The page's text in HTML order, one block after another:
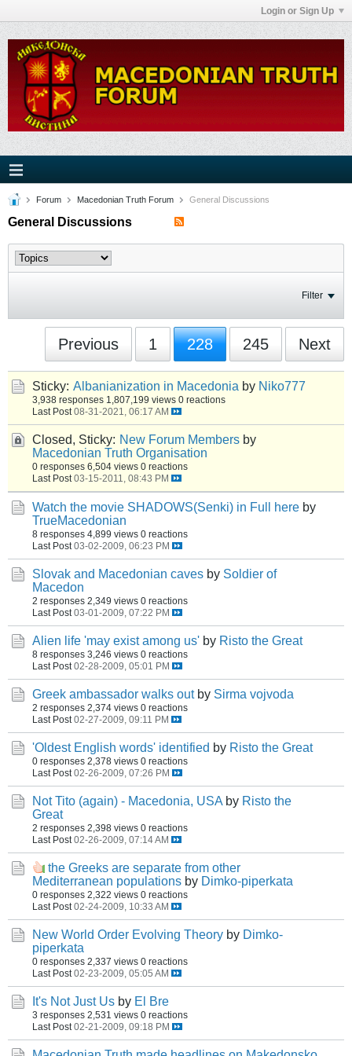
Login or Sign Up
Forum Macedonian Truth Forum General Discussions
General Discussions
Filter
Previous 1 228 245 Next
Sticky: Albanianization in Macedonia by Niko777
3,938 responses 1,807,199 views 0 reactions
Last Post 08-31-2021, 06:17 AM
Closed, Sticky: New Forum Members by
Macedonian Truth Organisation
0 responses 6,504 views 0 reactions
Last Post 03-15-2011, 08:43 PM
Watch the movie SHADOWS(Senki) in Full here by
TrueMacedonian
8 responses 4,899 views 0 reactions
Last Post 03-02-2009, 06:23 PM
Slovak and Macedonian caves by Soldier of
Macedon
2 responses 2,349 views 0 reactions
Last Post 03-01-2009, 07:22 PM
Alien life 'may exist among us' by Risto the Great
8 responses 3,246 views 0 reactions
Last Post 02-28-2009, 05:01 PM
Greek ambassador walks out by Sirma vojvoda
2 responses 2,374 views 0 reactions
Last Post 02-27-2009, 09:11 PM
'Oldest English words' identified by Risto the Great
0 responses 2,378 views 0 reactions
Last Post 02-26-2009, 07:26 PM
Not Tito (again) - Macedonia, USA by Risto the
Great
2 responses 2,398 views 0 reactions
Last Post 02-26-2009, 07:14 AM
the Greeks are separate from other
Mediterranean populations by Dimko-piperkata
0 responses 2,322 views 0 reactions
Last Post 02-24-2009, 10:33 AM
New World Order Evolving Theory by Dimko-
piperkata
0 responses 2,337 views 0 reactions
Last Post 02-23-2009, 05:05 AM
It's Not Just Us by El Bre
3 responses 2,531 views 0 reactions
Last Post 02-21-2009, 09:18 PM